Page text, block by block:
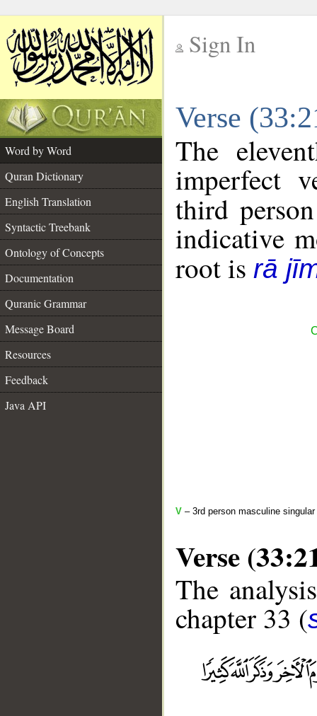
Sign In
Verse
Word by Word
Quran Dictionary
English Translation
Syntactic Treebank
Ontology of Concepts
Documentation
Quranic Grammar
Message Board
Resources
Feedback
Java API
The
imperfect
third
indicative
root is rā
V – 3rd person masculine
Verse
The
chapter 33 (